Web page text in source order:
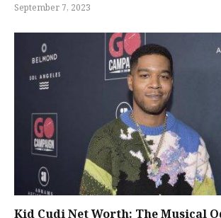
September 7, 2023
Kid Cudi Net Worth: The Musical